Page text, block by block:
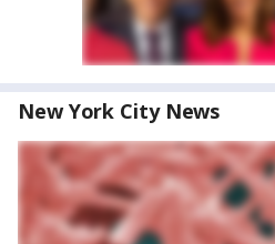
New York City News